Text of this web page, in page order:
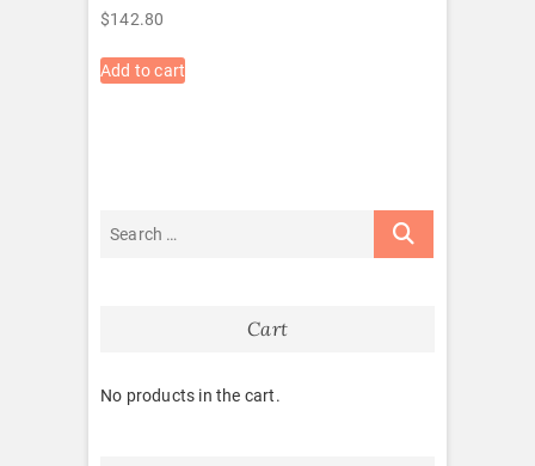
$142.80
Add to cart
Cart
No products in the cart.